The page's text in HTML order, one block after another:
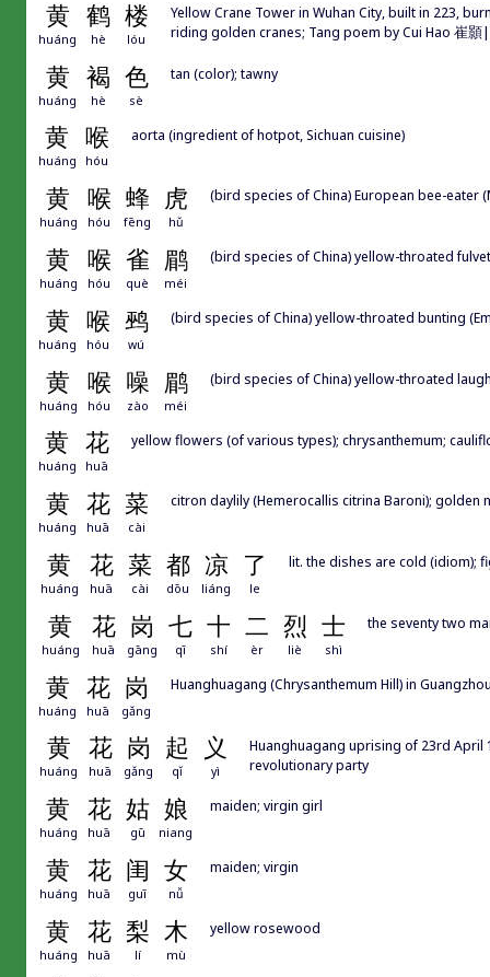
黄 鹤 楼
huáng hè lóu
Yellow Crane Tower in Wuhan City, built in 223,
riding golden cranes; Tang poem by Cui Hao 崔
黄 褐 色
huáng hè sè
tan (color); tawny
黄 喉
huáng hóu
aorta (ingredient of hotpot, Sichuan cuisine)
黄 喉 蜂 虎
huáng hóu fēng hǔ
(bird species of China) European bee-eater
黄 喉 雀 鹛
huáng hóu què méi
(bird species of China) yellow-throated
黄 喉 鹀
huáng hóu wú
(bird species of China) yellow-throated bunting
黄 喉 噪 鹛
huáng hóu zào méi
(bird species of China) yellow-throated
黄 花
huáng huā
yellow flowers (of various types); chrysanthemum;
黄 花 菜
huáng huā cài
citron daylily (Hemerocallis citrina Baroni); golden
黄 花 菜 都 凉 了
huáng huā cài dōu liáng le
lit. the dishes are cold (idiom);
黄 花 岗 七 十 二 烈 士
huáng huā gāng qī shí èr liè shì
the seventy two
黄 花 岗
huáng huā gǎng
Huanghuagang (Chrysanthemum Hill) in
黄 花 岗 起 义
huáng huā gǎng qǐ yì
Huanghuagang uprising of 23rd April
revolutionary party
黄 花 姑 娘
huáng huā gū niang
maiden; virgin girl
黄 花 闺 女
huáng huā guī nǚ
maiden; virgin
黄 花 梨 木
huáng huā lí mù
yellow rosewood